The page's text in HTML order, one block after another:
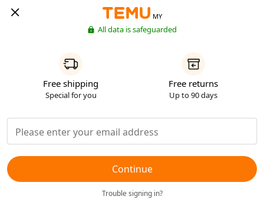
MY
All data is safeguarded
Free shipping
Special for you
Free returns
Up to 90 days
Continue
Trouble signing in?